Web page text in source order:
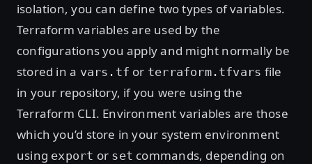
isolation, you can define two types of variables.
Terraform variables are used by the
configurations you apply and might normally be
stored in a vars.tf or terraform.tfvars file
in your repository, if you were using the
Terraform CLI. Environment variables are those
which you’d store in your system environment
using export or set commands, depending on